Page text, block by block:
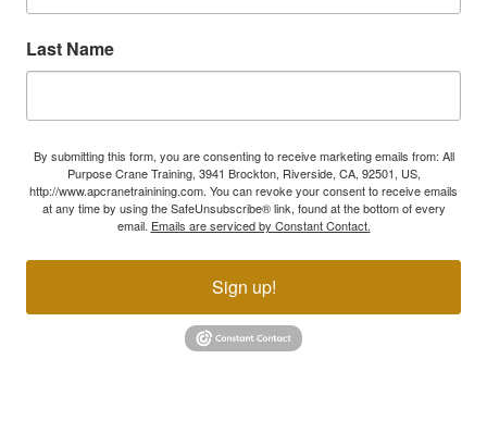
Last Name
By submitting this form, you are consenting to receive marketing emails from: All
Purpose Crane Training, 3941 Brockton, Riverside, CA, 92501, US,
http://www.apcranetrainining.com. You can revoke your consent to receive emails
at any time by using the SafeUnsubscribe® link, found at the bottom of every
email. Emails are serviced by Constant Contact.
Sign up!